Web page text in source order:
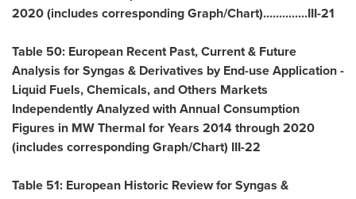
2020 (includes corresponding Graph/Chart)..............III-21
Table 50: European Recent Past, Current & Future
Analysis for Syngas & Derivatives by End-use Application -
Liquid Fuels, Chemicals, and Others Markets
Independently Analyzed with Annual Consumption
Figures in MW Thermal for Years 2014 through 2020
(includes corresponding Graph/Chart) III-22
Table 51: European Historic Review for Syngas &